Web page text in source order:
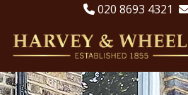
020 8693 4321